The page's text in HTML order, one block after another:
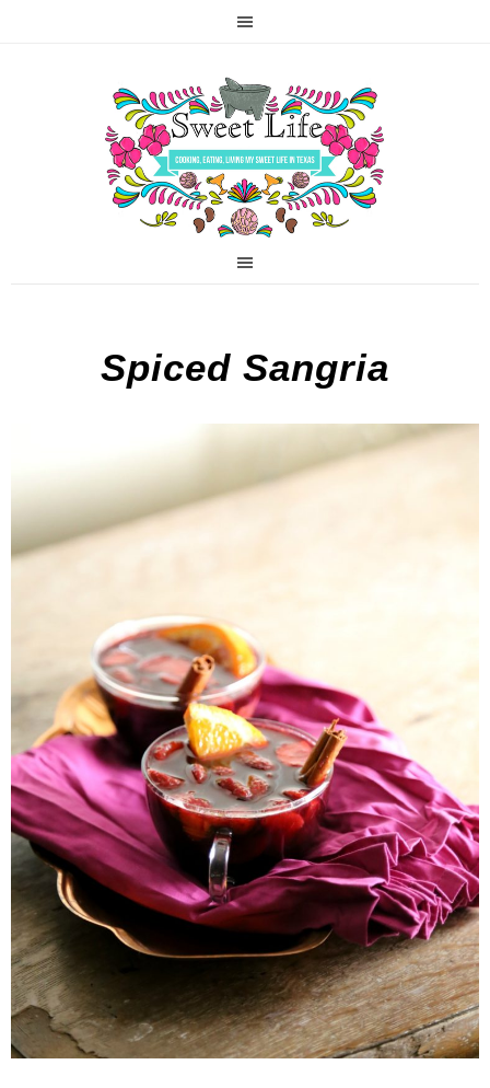
Spiced Sangria